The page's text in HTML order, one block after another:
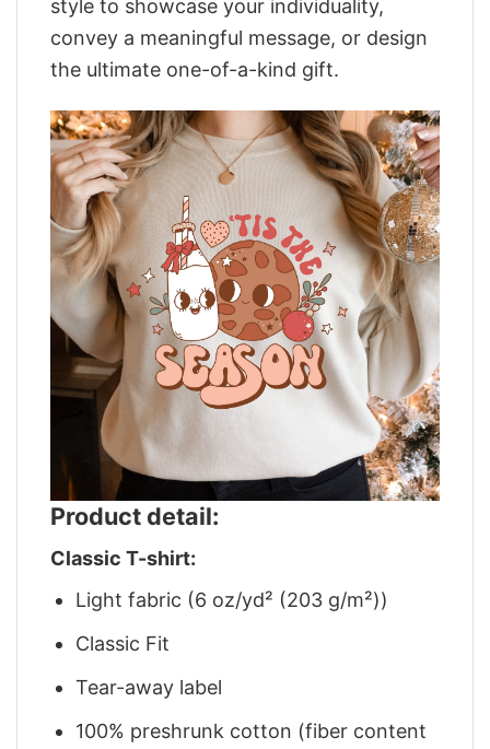
style to showcase your individuality,
convey a meaningful message, or design
the ultimate one-of-a-kind gift.
Product detail:
Classic T-shirt:
Light fabric (6 oz/yd² (203 g/m²))
Classic Fit
Tear-away label
100% preshrunk cotton (fiber content